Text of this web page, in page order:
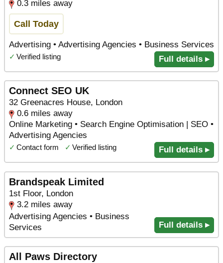
0.3 miles away
Call Today
Advertising • Advertising Agencies • Business Services
✓ Verified listing Full details ▸
Connect SEO UK
32 Greenacres House, London
0.6 miles away
Online Marketing • Search Engine Optimisation | SEO •
Advertising Agencies
✓ Contact form ✓ Verified listing Full details ▸
Brandspeak Limited
1st Floor, London
3.2 miles away
Advertising Agencies • Business
Services
Full details ▸
All Paws Directory